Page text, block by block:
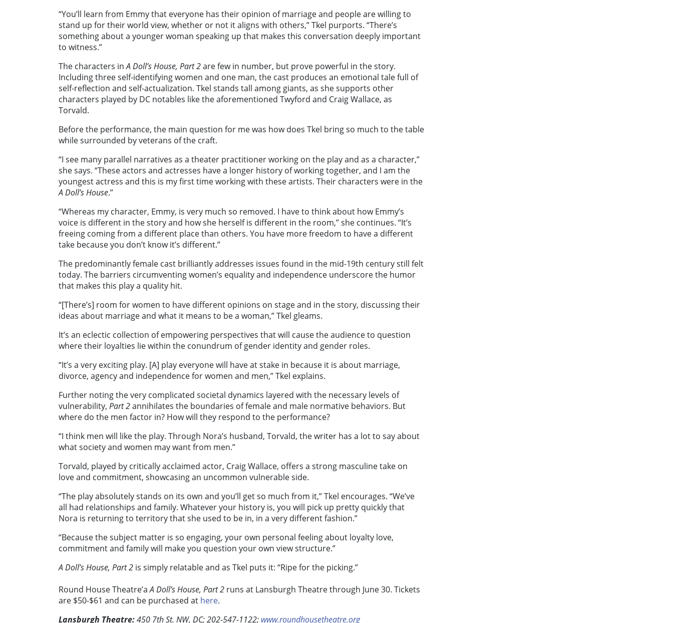
“You’ll learn from Emmy that everyone has their opinion of marriage and people are willing to
stand up for their world view, whether or not it aligns with others,” Tkel purports. “There’s
something about a younger woman speaking up that makes this conversation deeply important
to witness.”
The characters inA Doll’s House, Part 2are few in number, but prove powerful in the story.
Including three self-identifying women and one man, the cast produces an emotional tale full of
self-reflection and self-actualization. Tkel stands tall among giants, as she supports other
characters played by DC notables like the aforementioned Twyford and Craig Wallace, as
Torvald.
Before the performance, the main question for me was how does Tkel bring so much to the table
while surrounded by veterans of the craft.
“I see many parallel narratives as a theater practitioner working on the play and as a character,”
she says. “These actors and actresses have a longer history of working together, and I am the
youngest actress and this is my first time working with these artists. Their characters were in the
A Doll’s House.”
“Whereas my character, Emmy, is very much so removed. I have to think about how Emmy’s
voice is different in the story and how she herself is different in the room,” she continues. “It’s
freeing coming from a different place than others. You have more freedom to have a different
take because you don’t know it’s different.”
The predominantly female cast brilliantly addresses issues found in the mid-19th century still felt
today. The barriers circumventing women’s equality and independence underscore the humor
that makes this play a quality hit.
“[There’s] room for women to have different opinions on stage and in the story, discussing their
ideas about marriage and what it means to be a woman,” Tkel gleams.
It’s an eclectic collection of empowering perspectives that will cause the audience to question
where their loyalties lie within the conundrum of gender identity and gender roles.
“It’s a very exciting play. [A] play everyone will have at stake in because it is about marriage,
divorce, agency and independence for women and men,” Tkel explains.
Further noting the very complicated societal dynamics layered with the necessary levels of
vulnerability, Part 2annihilates the boundaries of female and male normative behaviors. But
where do the men factor in? How will they respond to the performance?
“I think men will like the play. Through Nora’s husband, Torvald, the writer has a lot to say about
what society and women may want from men.”
Torvald, played by critically acclaimed actor, Craig Wallace, offers a strong masculine take on
love and commitment, showcasing an uncommon vulnerable side.
“The play absolutely stands on its own and you’ll get so much from it,” Tkel encourages. “We’ve
all had relationships and family. Whatever your history is, you will pick up pretty quickly that
Nora is returning to territory that she used to be in, in a very different fashion.”
“Because the subject matter is so engaging, your own personal feeling about loyalty love,
commitment and family will make you question your own view structure.”
A Doll’s House, Part 2 is simply relatable and as Tkel puts it: “Ripe for the picking.”
Round House Theatre’aA Doll’s House, Part 2 runs at Lansburgh Theatre through June 30. Tickets
are $50-$61 and can be purchased at here.
Lansburgh Theatre:450 7th St. NW, DC; 202-547-1122; www.roundhousetheatre.org